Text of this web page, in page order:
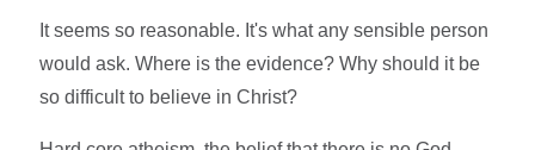
It seems so reasonable. It's what any sensible person
would ask. Where is the evidence? Why should it be
so difficult to believe in Christ?